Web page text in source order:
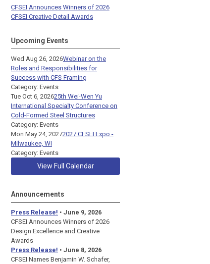
CFSEI Announces Winners of 2026
CFSEI Creative Detail Awards
Upcoming Events
Wed Aug 26, 2026Webinar on the
Roles and Responsibilities for
Success with CFS Framing
Category: Events
Tue Oct 6, 202625th Wei-Wen Yu
International Specialty Conference on
Cold-Formed Steel Structures
Category: Events
Mon May 24, 20272027 CFSEI Expo -
Milwaukee, WI
Category: Events
View Full Calendar
Announcements
Press Release! • June 9, 2026
CFSEI Announces Winners of 2026
Design Excellence and Creative
Awards
Press Release! • June 8, 2026
CFSEI Names Benjamin W. Schafer,